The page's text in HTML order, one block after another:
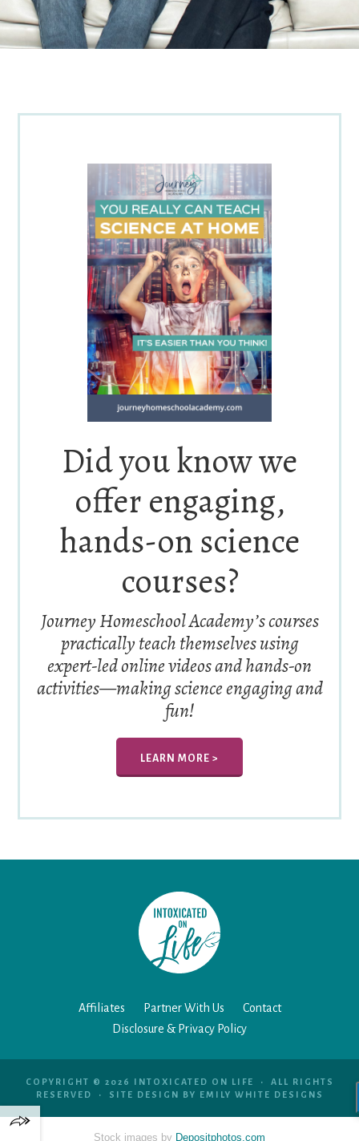
Did you know we
offer engaging,
hands-on science
courses?
Journey Homeschool Academy’s courses
practically teach themselves using
expert-led online videos and hands-on
activities—making science engaging and
fun!
LEARN MORE >
Affiliates Partner With Us
Contact
Disclosure & Privacy Policy
COPYRIGHT © 2026 INTOXICATED ON LIFE • ALL RIGHTS
RESERVED • SITE DESIGN BY EMILY WHITE DESIGNS
Stock images by Depositphotos.com